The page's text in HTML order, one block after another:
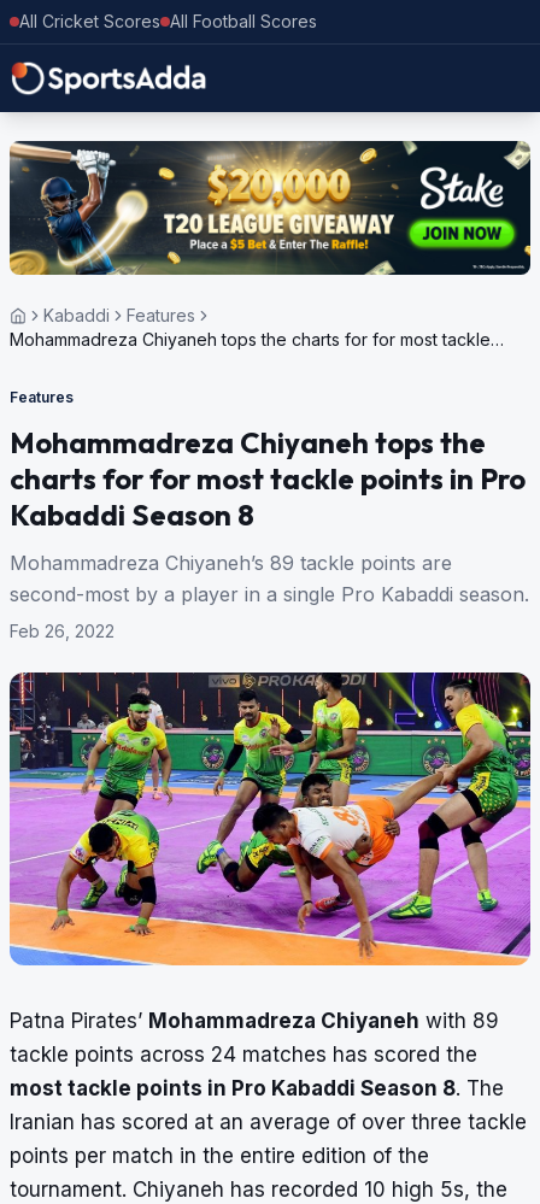
All Cricket Scores All Football Scores
Kabaddi
Features
Mohammadreza Chiyaneh tops the charts for for most tackle
Features
Mohammadreza Chiyaneh tops the
charts for for most tackle points in Pro
Kabaddi Season 8
Mohammadreza Chiyaneh’s 89 tackle points are
second-most by a player in a single Pro Kabaddi season.
Feb 26, 2022
Patna Pirates’ Mohammadreza Chiyaneh with 89
tackle points across 24 matches has scored the
most tackle points in Pro Kabaddi Season 8. The
Iranian has scored at an average of over three tackle
points per match in the entire edition of the
tournament. Chiyaneh has recorded 10 high 5s, the